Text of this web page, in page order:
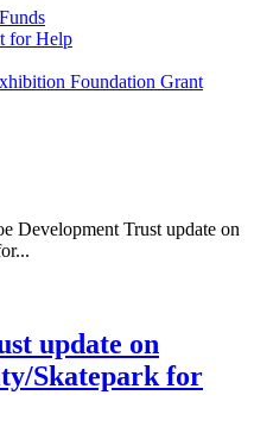
for Help
Foundation Grant
Development Trust update on
update on
Skatepark for